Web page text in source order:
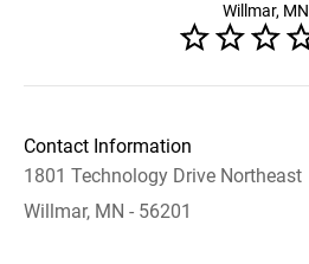
Willmar, MN
Contact Information
1801 Technology Drive Northeast
Willmar, MN - 56201